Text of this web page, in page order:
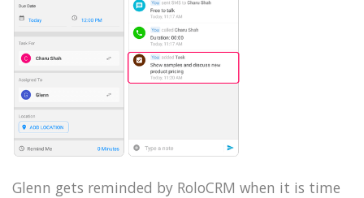
Glenn gets reminded by RoloCRM when it is time